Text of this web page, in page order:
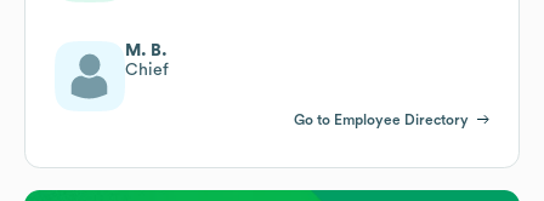
M. B.
Chief
Go to Employee Directory